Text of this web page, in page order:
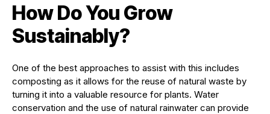
How Do You Grow
Sustainably?
One of the best approaches to assist with this includes
composting as it allows for the reuse of natural waste by
turning it into a valuable resource for plants. Water
conservation and the use of natural rainwater can provide